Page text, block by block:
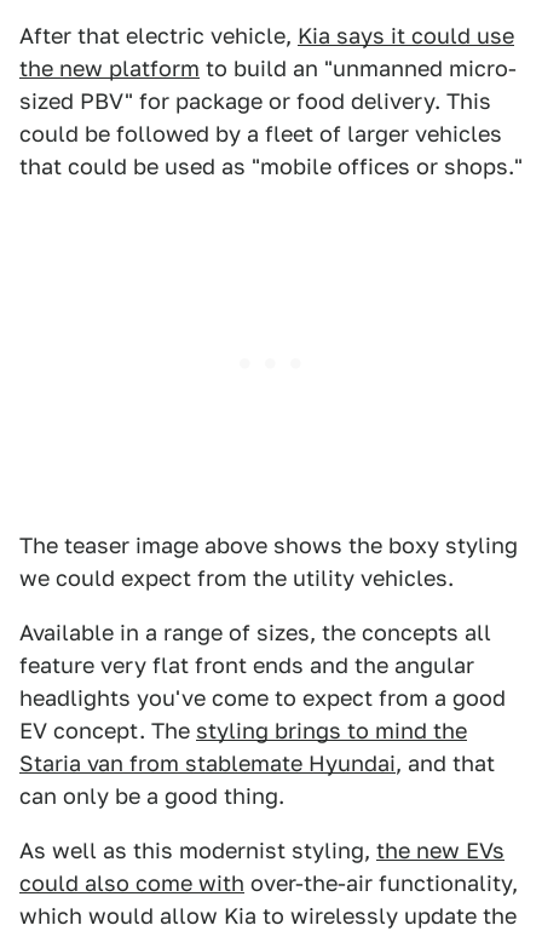
After that electric vehicle, Kia says it could use
the new platform to build an "unmanned micro-
sized PBV" for package or food delivery. This
could be followed by a fleet of larger vehicles
that could be used as "mobile offices or shops."
The teaser image above shows the boxy styling
we could expect from the utility vehicles.
Available in a range of sizes, the concepts all
feature very flat front ends and the angular
headlights you've come to expect from a good
EV concept. The styling brings to mind the
Staria van from stablemate Hyundai, and that
can only be a good thing.
As well as this modernist styling, the new EVs
could also come with over-the-air functionality,
which would allow Kia to wirelessly update the